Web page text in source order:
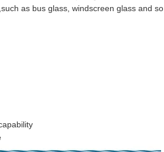
as bus glass, windscreen glass and so